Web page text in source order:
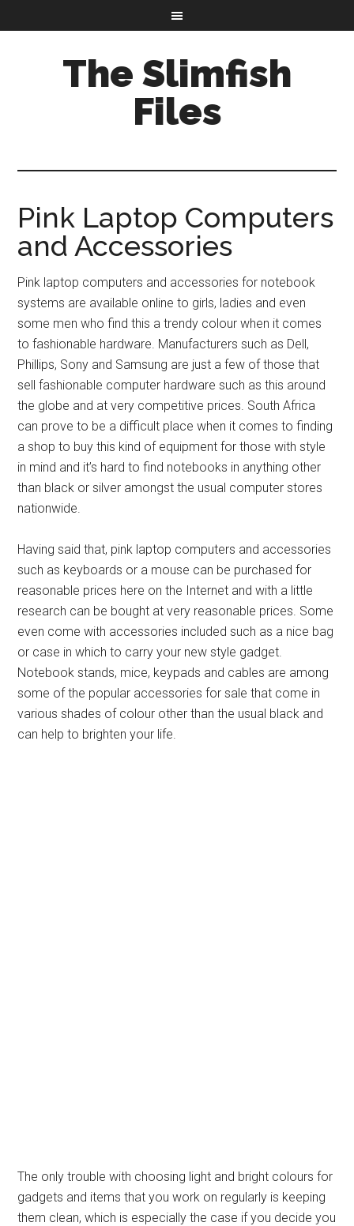
The Slimfish
Files
Pink Laptop Computers
and Accessories
Pink laptop computers and accessories for notebook
systems are available online to girls, ladies and even
some men who find this a trendy colour when it comes
to fashionable hardware. Manufacturers such as Dell,
Phillips, Sony and Samsung are just a few of those that
sell fashionable computer hardware such as this around
the globe and at very competitive prices. South Africa
can prove to be a difficult place when it comes to finding
a shop to buy this kind of equipment for those with style
in mind and it’s hard to find notebooks in anything other
than black or silver amongst the usual computer stores
nationwide.
Having said that, pink laptop computers and accessories
such as keyboards or a mouse can be purchased for
reasonable prices here on the Internet and with a little
research can be bought at very reasonable prices. Some
even come with accessories included such as a nice bag
or case in which to carry your new style gadget.
Notebook stands, mice, keypads and cables are among
some of the popular accessories for sale that come in
various shades of colour other than the usual black and
can help to brighten your life.
The only trouble with choosing light and bright colours for
gadgets and items that you work on regularly is keeping
them clean, which is especially the case if you decide you